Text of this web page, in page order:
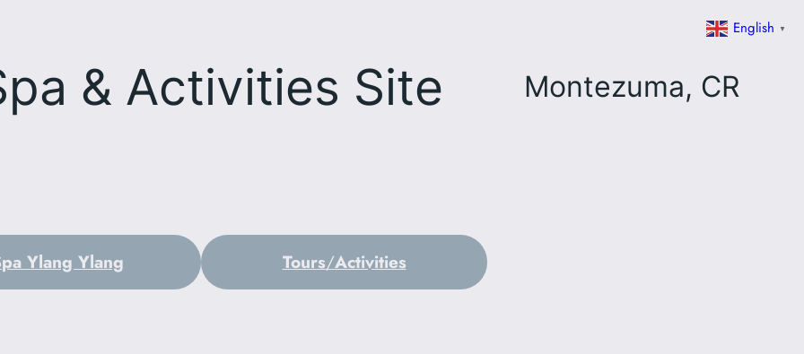
& Activities Site Montezuma, CR
Ylang Ylang Tours/Activities
English ▼